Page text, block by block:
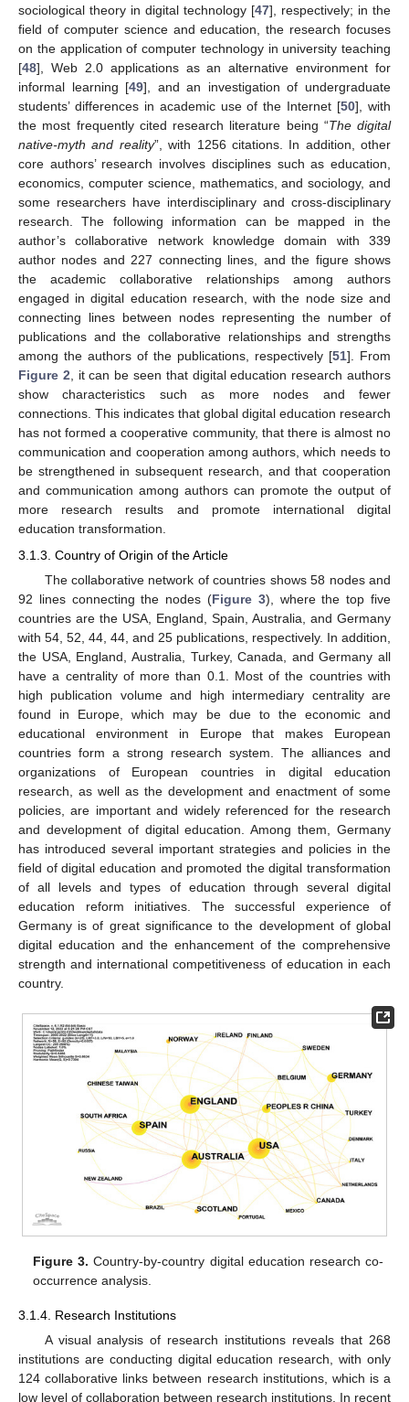
sociological theory in digital technology [47], respectively; in the
field of computer science and education, the research focuses
on the application of computer technology in university teaching
[48], Web 2.0 applications as an alternative environment for
informal learning [49], and an investigation of undergraduate
students’ differences in academic use of the Internet [50], with
the most frequently cited research literature being “The digital
native-myth and reality”, with 1256 citations. In addition, other
core authors’ research involves disciplines such as education,
economics, computer science, mathematics, and sociology, and
some researchers have interdisciplinary and cross-disciplinary
research. The following information can be mapped in the
author’s collaborative network knowledge domain with 339
author nodes and 227 connecting lines, and the figure shows
the academic collaborative relationships among authors
engaged in digital education research, with the node size and
connecting lines between nodes representing the number of
publications and the collaborative relationships and strengths
among the authors of the publications, respectively [51]. From
Figure 2, it can be seen that digital education research authors
show characteristics such as more nodes and fewer
connections. This indicates that global digital education research
has not formed a cooperative community, that there is almost no
communication and cooperation among authors, which needs to
be strengthened in subsequent research, and that cooperation
and communication among authors can promote the output of
more research results and promote international digital
education transformation.
3.1.3. Country of Origin of the Article
The collaborative network of countries shows 58 nodes and
92 lines connecting the nodes (Figure 3), where the top five
countries are the USA, England, Spain, Australia, and Germany
with 54, 52, 44, 44, and 25 publications, respectively. In addition,
the USA, England, Australia, Turkey, Canada, and Germany all
have a centrality of more than 0.1. Most of the countries with
high publication volume and high intermediary centrality are
found in Europe, which may be due to the economic and
educational environment in Europe that makes European
countries form a strong research system. The alliances and
organizations of European countries in digital education
research, as well as the development and enactment of some
policies, are important and widely referenced for the research
and development of digital education. Among them, Germany
has introduced several important strategies and policies in the
field of digital education and promoted the digital transformation
of all levels and types of education through several digital
education reform initiatives. The successful experience of
Germany is of great significance to the development of global
digital education and the enhancement of the comprehensive
strength and international competitiveness of education in each
country.
Figure 3. Country-by-country digital education research co-
occurrence analysis.
3.1.4. Research Institutions
A visual analysis of research institutions reveals that 268
institutions are conducting digital education research, with only
124 collaborative links between research institutions, which is a
low level of collaboration between research institutions. In recent